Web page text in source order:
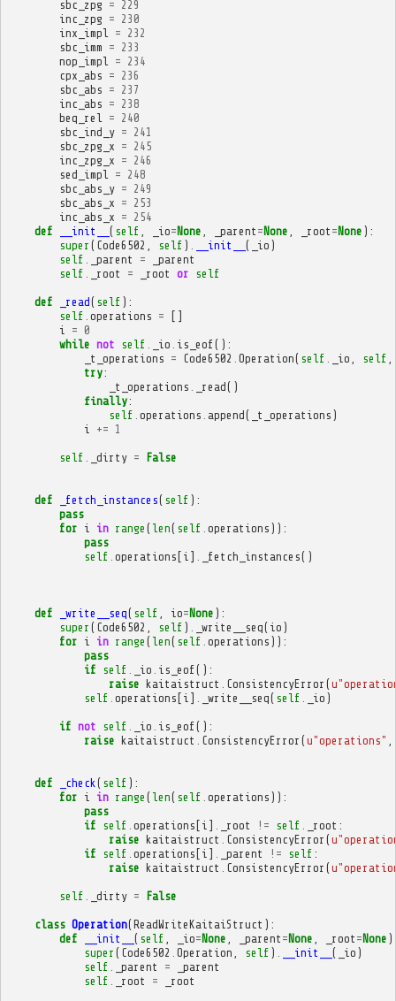
sbc_zpg = 229
inc_zpg = 230
inx_impl
= 232
sbc_imm = 233
nop_impl
= 234
cpx_abs = 236
sbc_abs = 237
inc_abs = 238
beq_rel
= 240
sbc_ind_y = 241
sbc_zpg_x = 245
inc_zpg_x = 246
sed_impl
= 248
sbc_abs_y = 249
sbc_abs_x = 253
inc_abs_x = 254
def
__init__ ( self _io=None _parent =None _root =None ):
super ( Code6502 self ) __init__ ( _io )
self
_parent =
_parent
self
_root = _root or self
def _read( self ):
self operations =
[]
i
= 0
while not self _io is_eof():
_t_operations = Code6502 Operation( self _io self
try:
_t_operations
_read()
finally:
self operations append( _t_operations )
i
+= 1
self _dirty = False
def _fetch_instances( self ):
pass
for i in range ( len( self operations )):
pass
self operations [ i ] _fetch_instances()
def _write__seq( self io=None ):
super ( Code6502 self ) _write__seq( io )
for i in range ( len( self operations )):
pass
if self _io is_eof():
raise kaitaistruct ConsistencyError (u
self operations [ i ] _write__seq( self _io )
if not self _io is_eof():
raise kaitaistruct ConsistencyError (u"operations"
def _check ( self ):
for i in range ( len( self operations )):
pass
if self operations [ i ] _root != self _root :
raise kaitaistruct ConsistencyError (u
if self operations [ i ] _parent != self :
raise kaitaistruct ConsistencyError (u
self _dirty = False
class Operation(ReadWriteKaitaiStruct ):
def
__init__ ( self _io=None _parent =None _root =None
super ( Code6502 Operation self ) __init__ ( _io )
self
_parent =
_parent
self
_root = _root